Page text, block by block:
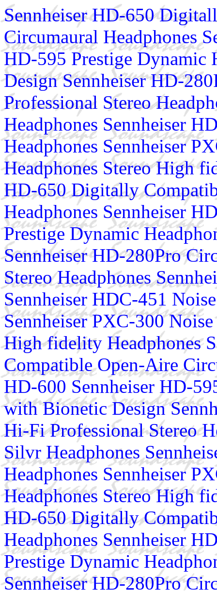
Sennheiser HD-650
Circumaural Headphones
HD-595 Prestige Dynamic
Design Sennheiser HD-
Professional Stereo
Headphones Sennheiser
Headphones Sennheiser
Headphones Stereo High
HD-650 Digitally
Headphones Sennheiser
Prestige Dynamic
Sennheiser HD-280Pro
Stereo Headphones
Sennheiser HDC-451
Sennheiser PXC-300
High fidelity Headphones
Compatible Open-Aire
HD-600 Sennheiser HD-
with Bionetic Design
Hi-Fi Professional Stereo
Silvr Headphones
Headphones Sennheiser
Headphones Stereo High
HD-650 Digitally
Headphones Sennheiser
Prestige Dynamic
Sennheiser HD-280Pro